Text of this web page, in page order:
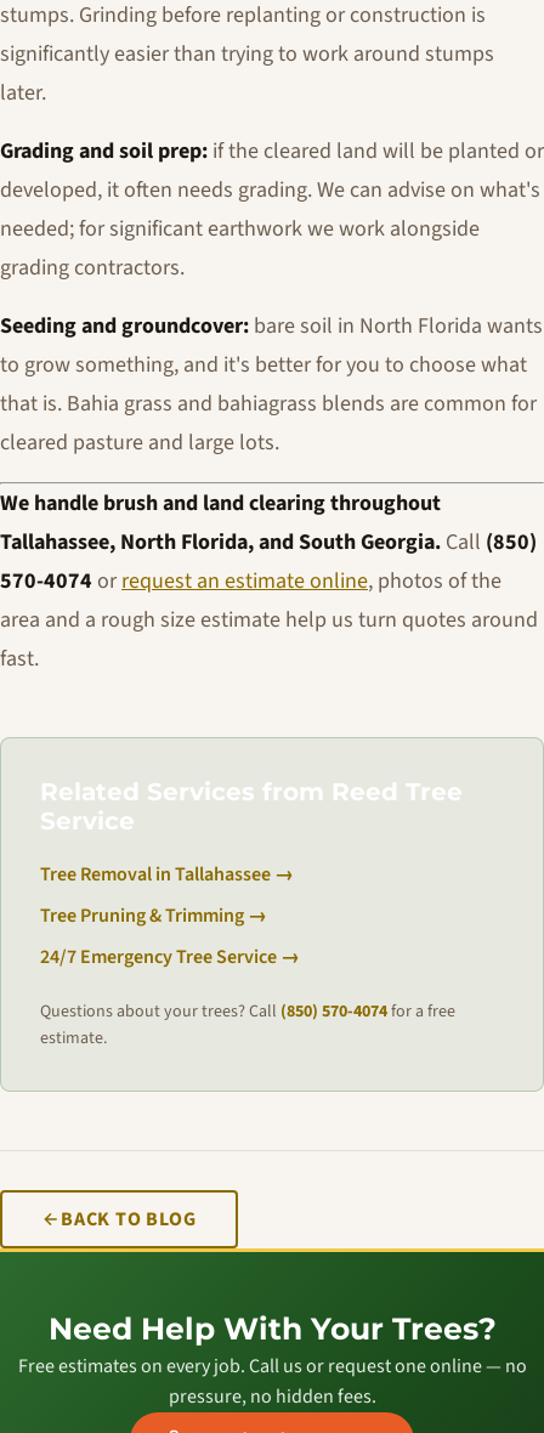
stumps. Grinding before replanting or construction is
significantly easier than trying to work around stumps
later.
Grading and soil prep: if the cleared land will be planted or
developed, it often needs grading. We can advise on what's
needed; for significant earthwork we work alongside
grading contractors.
Seeding and groundcover: bare soil in North Florida wants
to grow something, and it's better for you to choose what
that is. Bahia grass and bahiagrass blends are common for
cleared pasture and large lots.
We handle brush and land clearing throughout
Tallahassee, North Florida, and South Georgia. Call (850)
570-4074 orrequest an estimate online, photos of the
area and a rough size estimate help us turn quotes around
fast.
Related Services from Reed Tree
Service
Tree Removal in Tallahassee →
Tree Pruning & Trimming →
24/7 Emergency Tree Service →
Questions about your trees? Call (850) 570-4074for a free
estimate.
BACK TO BLOG
Need Help With Your Trees?
Free estimates on every job. Call us or request one online — no
pressure, no hidden fees.